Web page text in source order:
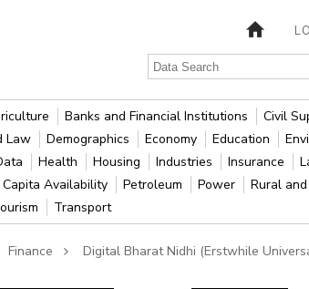
Banks and Financial Institutions Civil
Law Demographics Economy Education
Health Housing Industries Insurance
Capita Availability Petroleum Power Rural
Transport
Finance Digital Bharat Nidhi (Erstwhile